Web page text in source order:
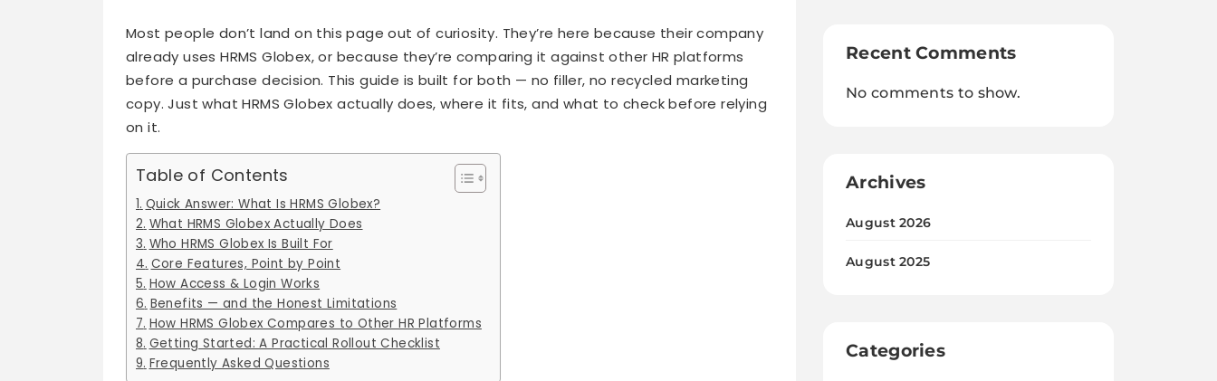
Most people don’t land on this page out of curiosity. They’re here because their company
already uses HRMS Globex, or because they’re comparing it against other HR platforms
before a purchase decision. This guide is built for both — no filler, no recycled marketing
copy. Just what HRMS Globex actually does, where it fits, and what to check before relying
on it.
Table of Contents
Quick Answer: What Is HRMS Globex?
What HRMS Globex Actually Does
Who HRMS Globex Is Built For
Core Features, Point by Point
How Access & Login Works
Benefits — and the Honest Limitations
How HRMS Globex Compares to Other HR Platforms
Getting Started: A Practical Rollout Checklist
Frequently Asked Questions
Recent Comments
No comments to show.
Archives
August 2026
August 2025
Categories